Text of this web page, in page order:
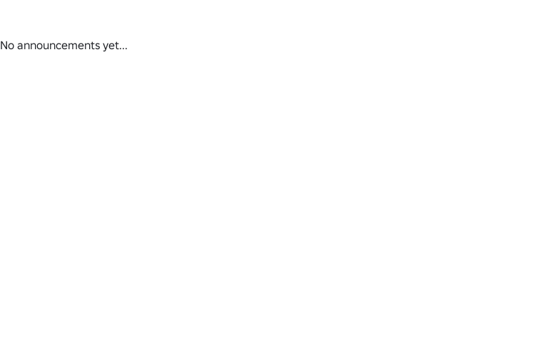
No announcements yet...